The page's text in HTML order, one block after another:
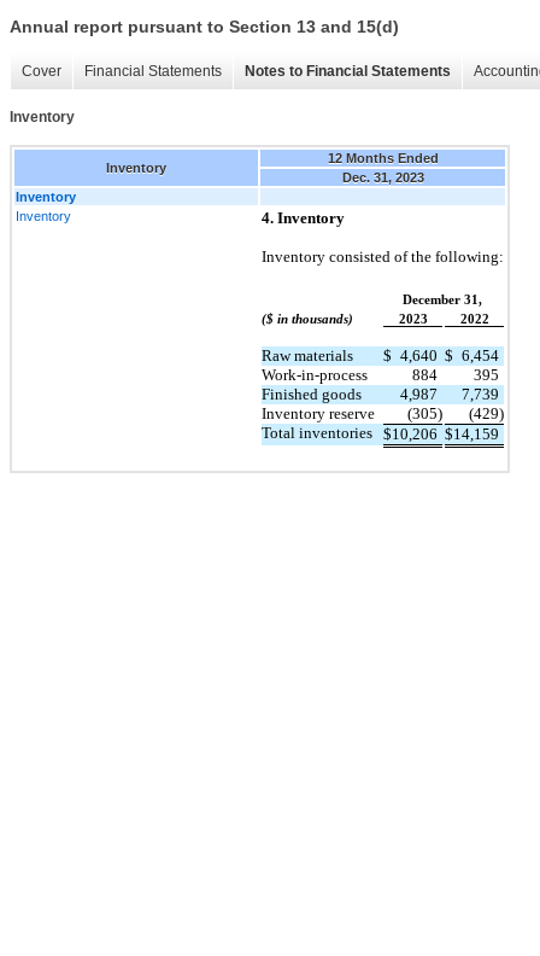
Annual report pursuant to Section 13 and 15(d)
Cover Financial Statements Notes to Financial Statements
Inventory
Inventory
12 Months Ended
Dec. 31, 2023
Inventory
Inventory
4. Inventory
Inventory consisted of the following:
December 31,
($ in thousands)
2023 2022
Raw materials $ 4,640 $ 6,454
Work-in-process
884
395
Finished goods
4,987
7,739
Inventory reserve
(305)
(429)
Total inventories $10,206 $14,159